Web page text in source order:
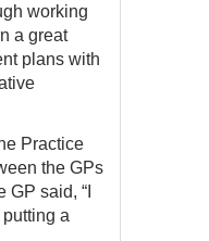
working
a great
plans with
Practice
the GPs
said, “I
a